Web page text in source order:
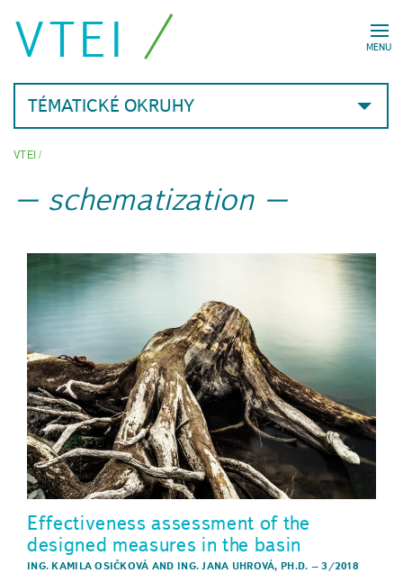
MENU
VTEI
TÉMATICKÉ OKRUHY
VTEI/
schematization
Effectiveness assessment of the
designed measures in the basin
ING. KAMILA OSIČKOVÁ AND ING. JANA UHROVÁ, PH.D. –3/2018